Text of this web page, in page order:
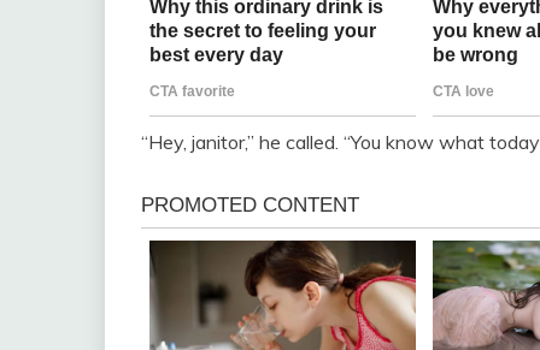
“Hey, janitor,” he called. “You know what